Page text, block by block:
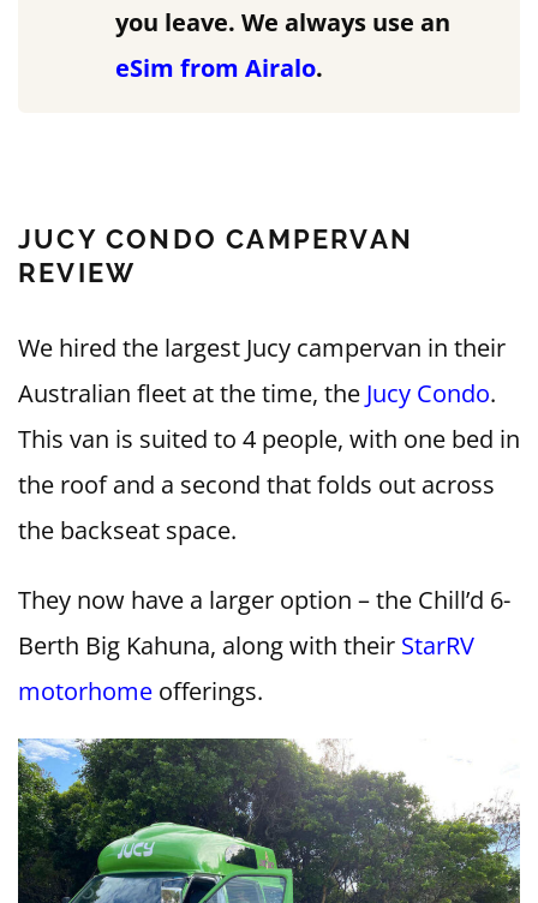
you leave. We always use an
eSim from Airalo.
JUCY CONDO CAMPERVAN
REVIEW
We hired the largest Jucy campervan in their
Australian fleet at the time, the Jucy Condo.
This van is suited to 4 people, with one bed in
the roof and a second that folds out across
the backseat space.
They now have a larger option – the Chill’d 6-
Berth Big Kahuna, along with their StarRV
motorhome offerings.